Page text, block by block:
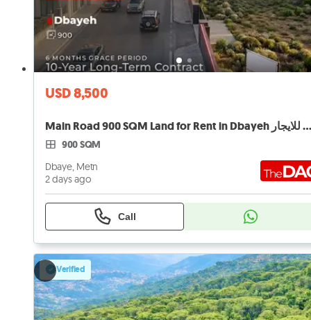
USD 8,500
Main Road 900 SQM Land for Rent in Dbayeh أرض للايجار
900 SQM
Dbaye, Metn
2 days ago
Call
Verified